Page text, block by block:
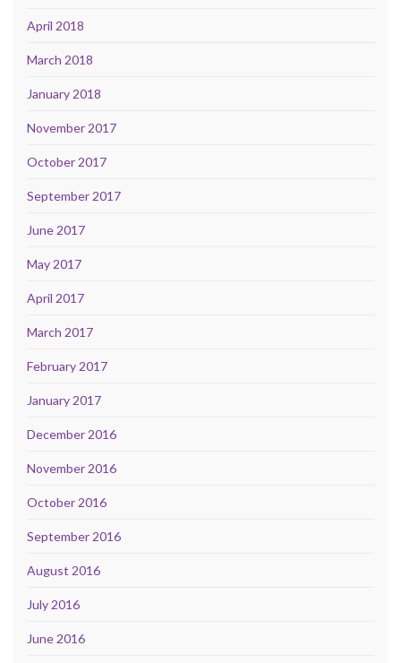
April 2018
March 2018
January 2018
November 2017
October 2017
September 2017
June 2017
May 2017
April 2017
March 2017
February 2017
January 2017
December 2016
November 2016
October 2016
September 2016
August 2016
July 2016
June 2016